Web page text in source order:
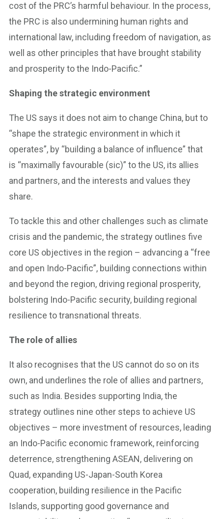
cost of the PRC’s harmful behaviour. In the process,
the PRC is also undermining human rights and
international law, including freedom of navigation, as
well as other principles that have brought stability
and prosperity to the Indo-Pacific.”
Shaping the strategic environment
The US says it does not aim to change China, but to
“shape the strategic environment in which it
operates”, by “building a balance of influence” that
is “maximally favourable (sic)” to the US, its allies
and partners, and the interests and values they
share.
To tackle this and other challenges such as climate
crisis and the pandemic, the strategy outlines five
core US objectives in the region – advancing a “free
and open Indo-Pacific”, building connections within
and beyond the region, driving regional prosperity,
bolstering Indo-Pacific security, building regional
resilience to transnational threats.
The role of allies
It also recognises that the US cannot do so on its
own, and underlines the role of allies and partners,
such as India. Besides supporting India, the
strategy outlines nine other steps to achieve US
objectives – more investment of resources, leading
an Indo-Pacific economic framework, reinforcing
deterrence, strengthening ASEAN, delivering on
Quad, expanding US-Japan-South Korea
cooperation, building resilience in the Pacific
Islands, supporting good governance and